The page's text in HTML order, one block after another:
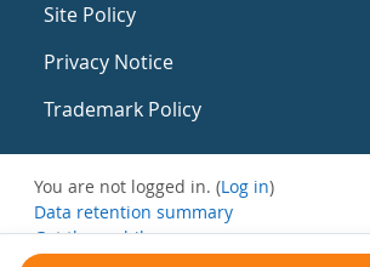
Site Policy
Privacy Notice
Trademark Policy
You are not logged in. (Log in)
Data retention summary
Get the mobile app